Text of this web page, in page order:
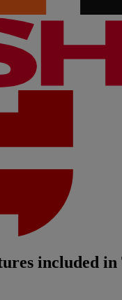
included in